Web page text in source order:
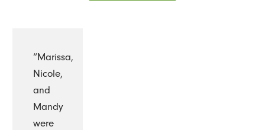
“Marissa,
Nicole,
and
Mandy
were